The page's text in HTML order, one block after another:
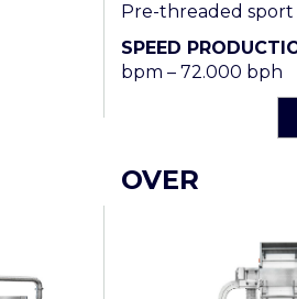
Pre-threaded sport
SPEED
bpm – 72.000 bph
OVER